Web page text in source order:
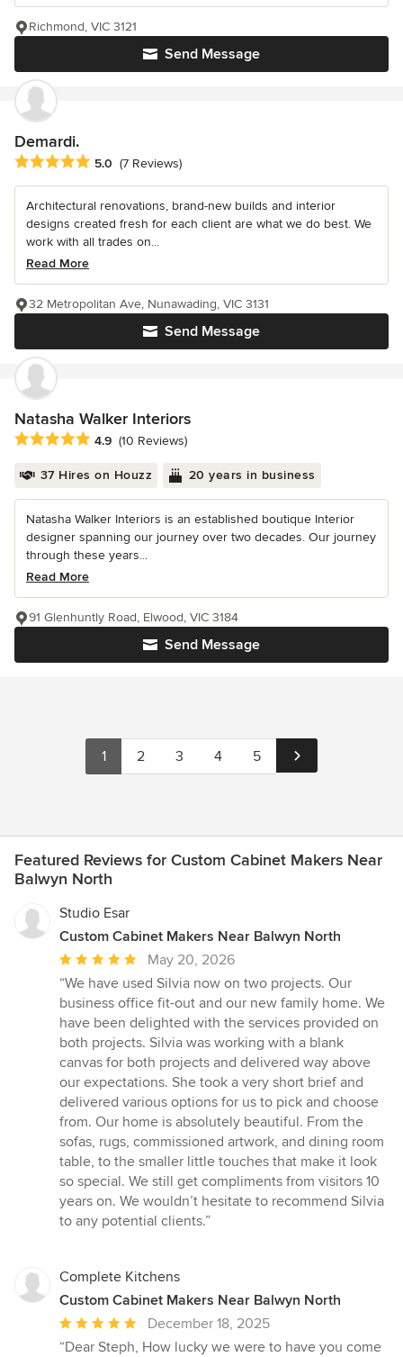
Send Message
Richmond, VIC 3121
Demardi.
Average rating: 5 out of 5 stars
5.0 (7 Reviews)
Architectural renovations, brand-new builds and interior
designs created fresh for each client are what we do best. We
work with all trades on...
Read More
Send Message
32 Metropolitan Ave, Nunawading, VIC 3131
Natasha Walker Interiors
Average rating: 4.9 out of 5 stars
4.9 (10 Reviews)
37 Hires on Houzz 20 years in business
Natasha Walker Interiors is an established boutique Interior
designer spanning our journey over two decades. Our journey
through these years...
Read More
Send Message
91 Glenhuntly Road, Elwood, VIC 3184
1 2 3 4 5
Featured Reviews for Custom Cabinet Makers Near
Balwyn North
Studio Esar
Custom Cabinet Makers Near Balwyn North
Average
rating:
5
out
of
5
stars
May 20, 2026
“We have used Silvia now on two projects. Our
business office fit-out and our new family home. We
have been delighted with the services provided on
both projects. Silvia was working with a blank
canvas for both projects and delivered way above
our expectations. She took a very short brief and
delivered various options for us to pick and choose
from. Our home is absolutely beautiful. From the
sofas, rugs, commissioned artwork, and dining room
table, to the smaller little touches that make it look
so special. We still get compliments from visitors 10
years on. We wouldn’t hesitate to recommend Silvia
to any potential clients.”
Complete Kitchens
Custom Cabinet Makers Near Balwyn North
Average
rating:
December 18, 2025
“Dear Steph, How lucky we were to have you come